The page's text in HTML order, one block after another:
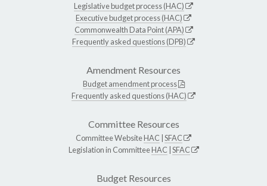
Legislative budget process (HAC)
Executive budget process (HAC)
Commonwealth Data Point (APA)
Frequently asked questions (DPB)
Amendment Resources
Budget amendment process
Frequently asked questions (HAC)
Committee Resources
Committee WebsiteHAC SFAC
Legislation in CommitteeHAC SFAC
Budget Resources